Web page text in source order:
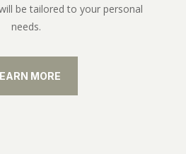
be tailored to your personal
needs.
MORE